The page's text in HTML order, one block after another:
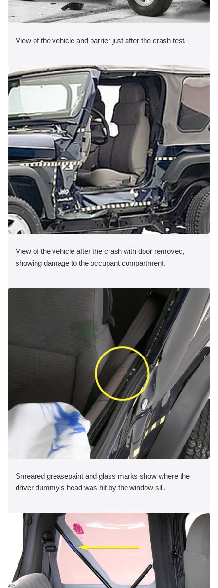
View of the vehicle and barrier just after the crash test.
View of the vehicle after the crash with door removed,
showing damage to the occupant compartment.
Smeared greasepaint and glass marks show where the
driver dummy's head was hit by the window sill.